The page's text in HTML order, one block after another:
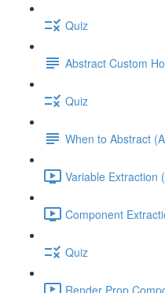
Quiz
Abstract Custom
Quiz
When to Abstract
Variable Extraction
Component
Quiz
Render Prop